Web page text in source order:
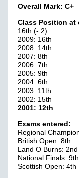
Overall Mark: C+
Class Position at
16th (- 2)
2009: 16th
2008: 14th
2007: 8th
2006: 7th
2005: 9th
2004: 6th
2003: 11th
2002: 15th
2001: 12th
Exams entered:
Regional
British Open: 8th
Land O Burns: 2nd
National Finals: 9th
Scottish Open: 4th